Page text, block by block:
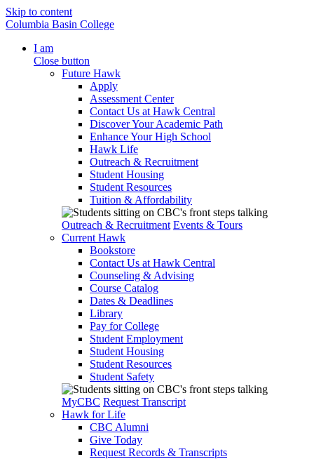
Skip to content
Columbia Basin College
I am
Close button
Future Hawk
Apply
Assessment Center
Contact Us at Hawk Central
Discover Your Academic Path
Enhance Your High School
Hawk Life
Outreach & Recruitment
Student Housing
Student Resources
Tuition & Affordability
Outreach & Recruitment Events & Tours
Current Hawk
Bookstore
Contact Us at Hawk Central
Counseling & Advising
Course Catalog
Dates & Deadlines
Library
Pay for College
Student Employment
Student Housing
Student Resources
Student Safety
MyCBC Request Transcript
Hawk for Life
CBC Alumni
Give Today
Request Records & Transcripts